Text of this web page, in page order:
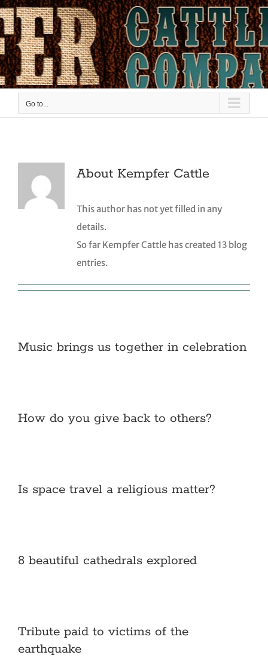
Skip
to
content
Go to...
About Kempfer Cattle
This author has not yet filled in any
details.
So far Kempfer Cattle has created 13 blog
entries.
Music brings us together in celebration
How do you give back to others?
Is space travel a religious matter?
8 beautiful cathedrals explored
Tribute paid to victims of the
earthquake